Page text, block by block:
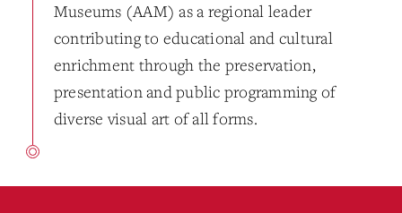
Museums (AAM) as a regional leader
contributing to educational and cultural
enrichment through the preservation,
presentation and public programming of
diverse visual art of all forms.